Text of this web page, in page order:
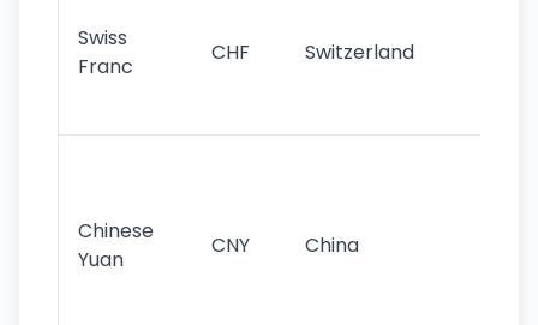
Swiss
Franc
CHF Switzerland
Chinese
Yuan
CNY China